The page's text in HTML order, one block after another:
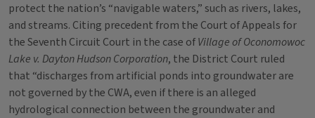
protect the nation’s “navigable waters,” such as rivers, lakes,
and streams. Citing precedent from the Court of Appeals for
the Seventh Circuit Court in the case ofVillage of Oconomowoc
Lake v. Dayton Hudson Corporation, the District Court ruled
that “discharges from artificial ponds into groundwater are
not governed by the CWA, even if there is an alleged
hydrological connection between the groundwater and